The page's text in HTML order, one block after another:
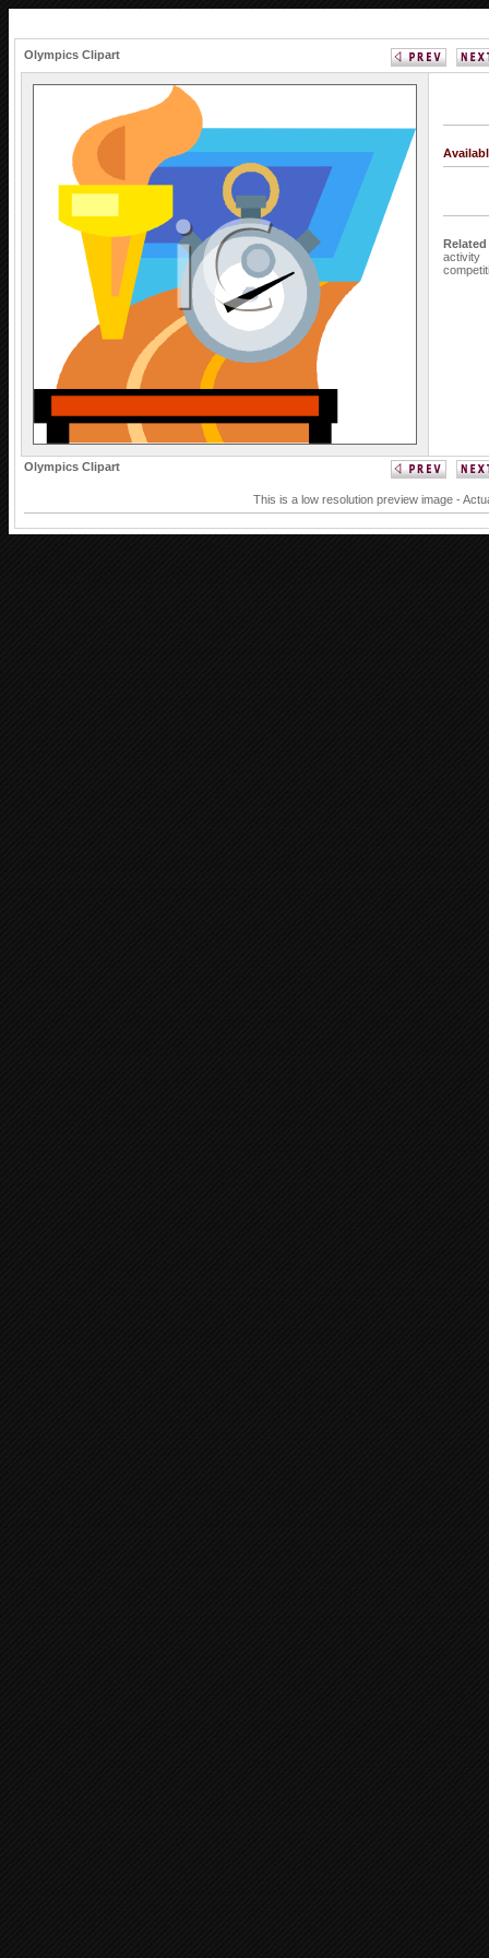
Olympics Clipart
activity
Olympics Clipart
This is a low resolution preview image -